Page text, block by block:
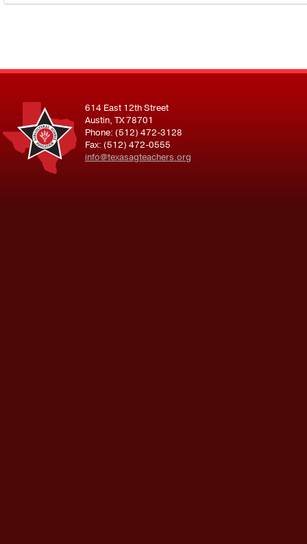
614 East 12th Street
Austin, TX 78701
Phone: (512) 472-3128
Fax: (512) 472-0555
info@texasagteachers.org